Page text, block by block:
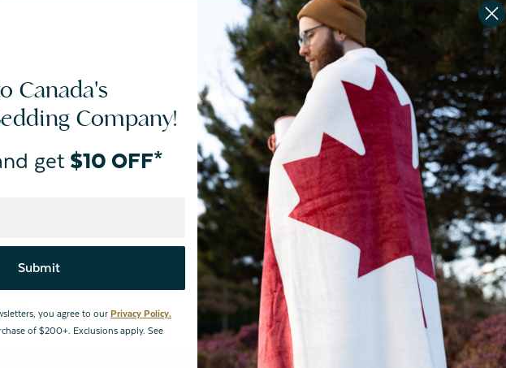
By joining our email newsletters, you agree to our Privacy Policy.
*Valid for first-time customers only. $10 discount on a minimum purchase of $200 (before tax). Excludes
BOPIS items, bundles, and gift cards. Cannot be combined with other coupons. Offer expires 15 days after
Canada's
Company!
get $10 OFF*
Submit
you agree to our Privacy Policy.
of $200+. Exclusions apply. See